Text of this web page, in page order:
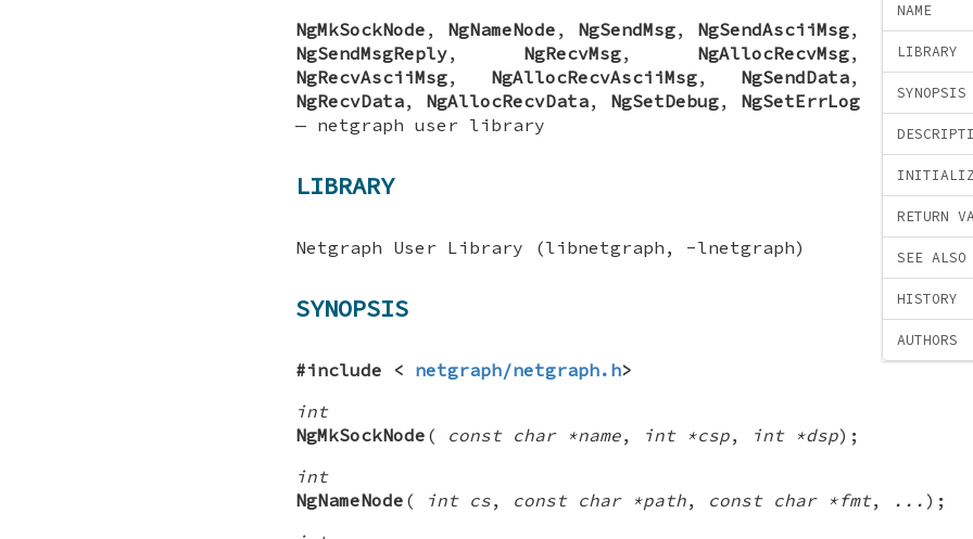
NAME
LIBRARY
SYNOPSIS
RETURN
SEE ALSO
HISTORY
AUTHORS
NgMkSockNode , NgNameNode , NgSendMsg, NgSendAsciiMsg,
NgSendMsgReply, NgRecvMsg, NgAllocRecvMsg,
NgRecvAsciiMsg, NgAllocRecvAsciiMsg, NgSendData,
NgRecvData, NgAllocRecvData, NgSetDebug, NgSetErrLog
— netgraph user library
LIBRARY
Netgraph User Library (libnetgraph, -lnetgraph)
SYNOPSIS
#include < netgraph/netgraph.h>
int
NgMkSockNode ( const char *name, int *csp, int *dsp);
int
NgNameNode ( int cs, const char *path, const char *fmt, ... );